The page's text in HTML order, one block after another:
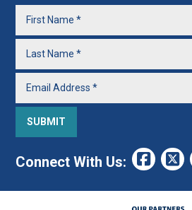
Connect With Us: